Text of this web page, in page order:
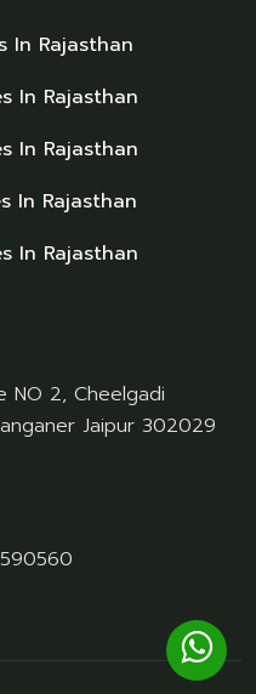
In Rajasthan
In Rajasthan
In Rajasthan
In Rajasthan
In Rajasthan
NO 2, Cheelgadi
Jaipur 302029